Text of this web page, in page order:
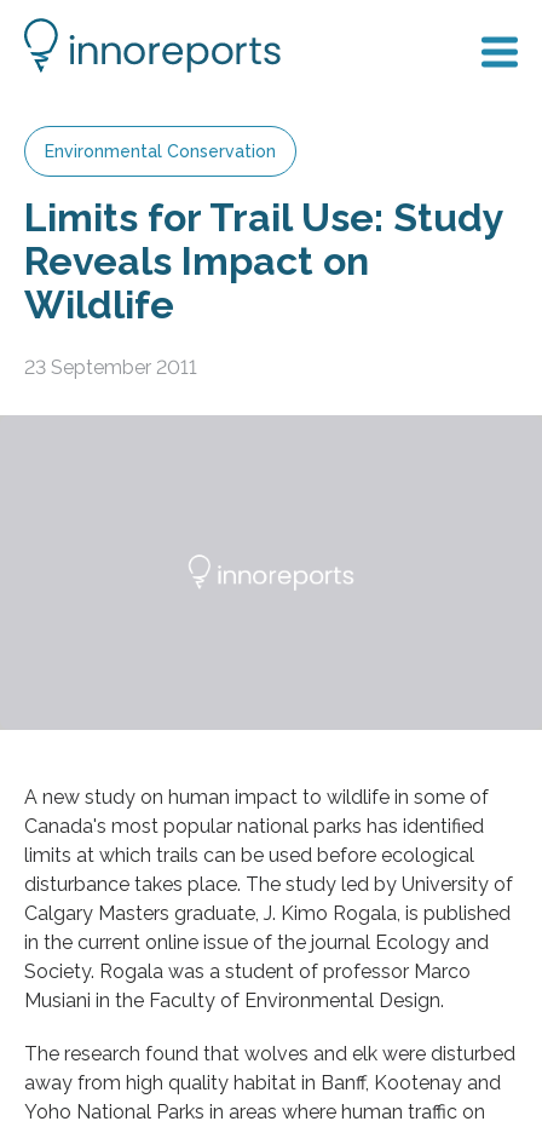
Environmental Conservation
Limits for Trail Use: Study
Reveals Impact on
Wildlife
23 September 2011
A new study on human impact to wildlife in some of
Canada's most popular national parks has identified
limits at which trails can be used before ecological
disturbance takes place. The study led by University of
Calgary Masters graduate, J. Kimo Rogala, is published
in the current online issue of the journal Ecology and
Society. Rogala was a student of professor Marco
Musiani in the Faculty of Environmental Design.
The research found that wolves and elk were disturbed
away from high quality habitat in Banff, Kootenay and
Yoho National Parks in areas where human traffic on